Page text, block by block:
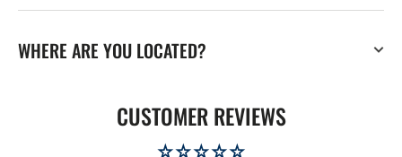
WHERE ARE YOU LOCATED?
CUSTOMER REVIEWS